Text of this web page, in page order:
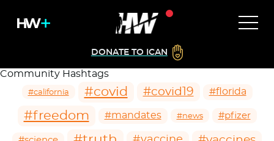
DONATE TO ICAN
Community Hashtags
#california #covid #covid19 #florida
#freedom #mandates #news #pfizer